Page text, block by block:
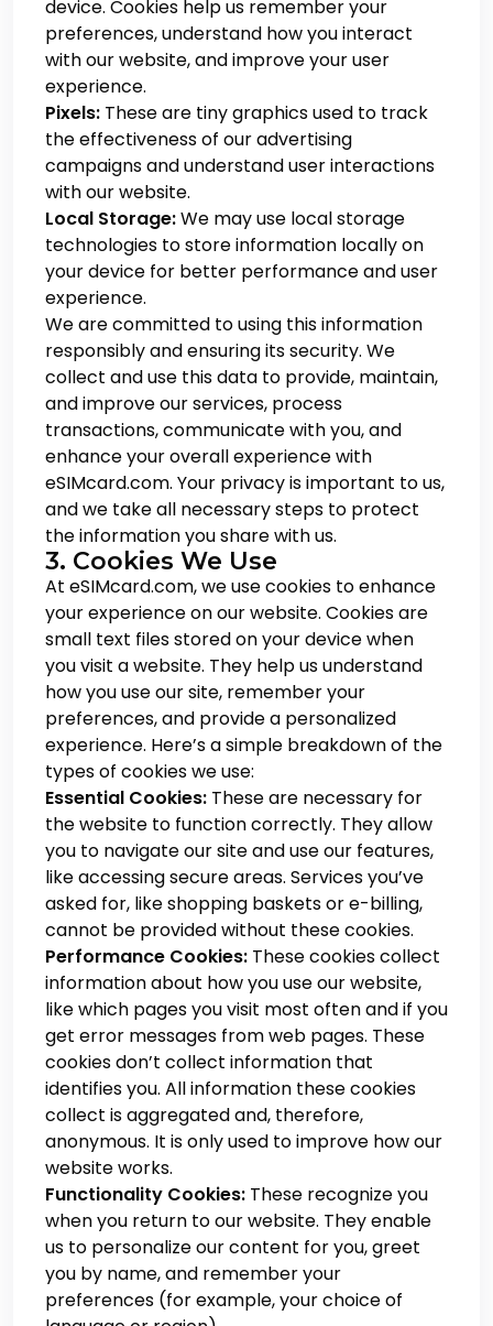
device. Cookies help us remember your
preferences, understand how you interact
with our website, and improve your user
experience.
Pixels: These are tiny graphics used to track
the effectiveness of our advertising
campaigns and understand user interactions
with our website.
Local Storage:We may use local storage
technologies to store information locally on
your device for better performance and user
experience.
We are committed to using this information
responsibly and ensuring its security. We
collect and use this data to provide, maintain,
and improve our services, process
transactions, communicate with you, and
enhance your overall experience with
eSIMcard.com. Your privacy is important to us,
and we take all necessary steps to protect
the information you share with us.
3. Cookies We Use
At eSIMcard.com, we use cookies to enhance
your experience on our website. Cookies are
small text files stored on your device when
you visit a website. They help us understand
how you use our site, remember your
preferences, and provide a personalized
experience. Here’s a simple breakdown of the
types of cookies we use:
Essential Cookies: These are necessary for
the website to function correctly. They allow
you to navigate our site and use our features,
like accessing secure areas. Services you’ve
asked for, like shopping baskets or e-billing,
cannot be provided without these cookies.
Performance Cookies: These cookies collect
information about how you use our website,
like which pages you visit most often and if you
get error messages from web pages. These
cookies don’t collect information that
identifies you. All information these cookies
collect is aggregated and, therefore,
anonymous. It is only used to improve how our
website works.
Functionality Cookies: These recognize you
when you return to our website. They enable
us to personalize our content for you, greet
you by name, and remember your
preferences (for example, your choice of